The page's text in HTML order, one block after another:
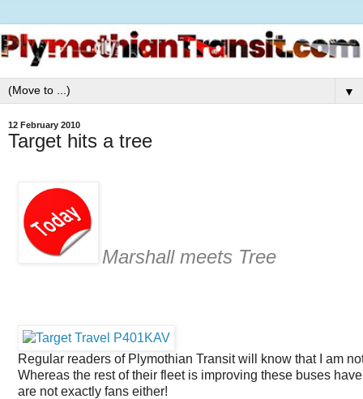
▼
12 February 2010
Target hits a tree
Marshall meets Tree
Regular readers of Plymothian Transit will know that I am
Whereas the rest of their fleet is improving these buses
are not exactly fans either!